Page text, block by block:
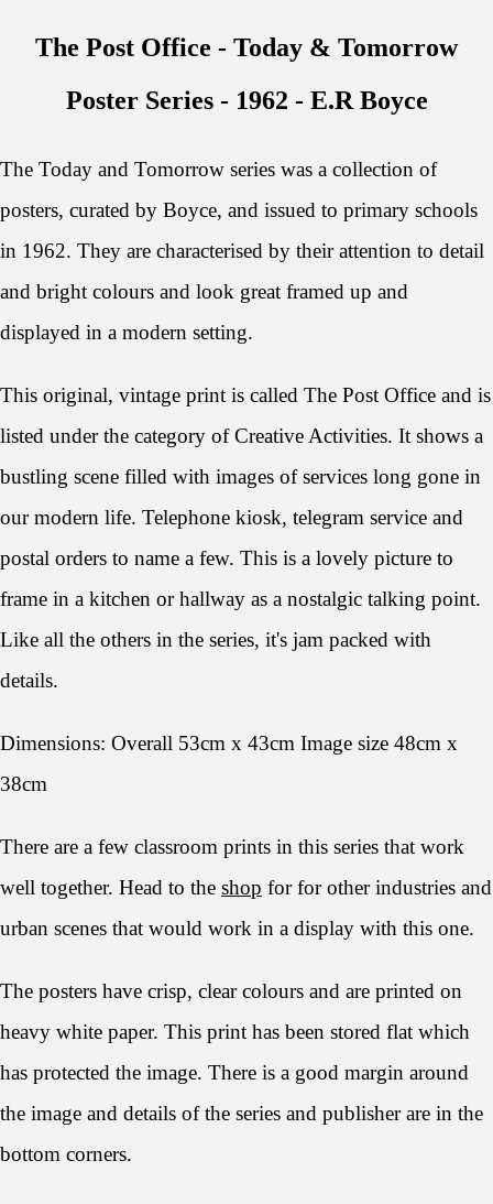
The Post Office - Today & Tomorrow
Poster Series - 1962 - E.R Boyce
The Today and Tomorrow series was a collection of
posters, curated by Boyce, and issued to primary schools
in 1962. They are characterised by their attention to detail
and bright colours and look great framed up and
displayed in a modern setting.
This original, vintage print is called The Post Office and is
listed under the category of Creative Activities. It shows a
bustling scene filled with images of services long gone in
our modern life. Telephone kiosk, telegram service and
postal orders to name a few. This is a lovely picture to
frame in a kitchen or hallway as a nostalgic talking point.
Like all the others in the series, it's jam packed with
details.
Dimensions: Overall 53cm x 43cm Image size 48cm x
38cm
There are a few classroom prints in this series that work
well together. Head to the shop for for other industries and
urban scenes that would work in a display with this one.
The posters have crisp, clear colours and are printed on
heavy white paper. This print has been stored flat which
has protected the image. There is a good margin around
the image and details of the series and publisher are in the
bottom corners.